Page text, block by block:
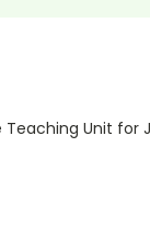
Teaching Unit for